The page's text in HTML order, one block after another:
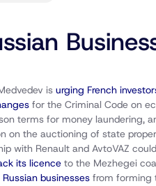
is urging French
for the Criminal Code on
terms for money laundering,
on the auctioning of state
with Renault and AvtoVAZ
its licence to the Mezhegei
businesses from forming